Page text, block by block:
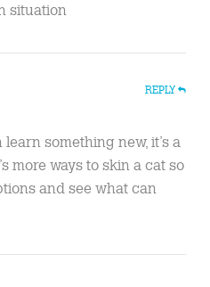
situation
REPLY
something new, it’s a
more ways to skin a cat so
and see what can